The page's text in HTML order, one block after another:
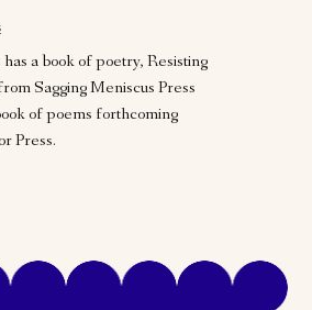
a book of poetry, Resisting
Sagging Meniscus Press
of poems forthcoming
Press.